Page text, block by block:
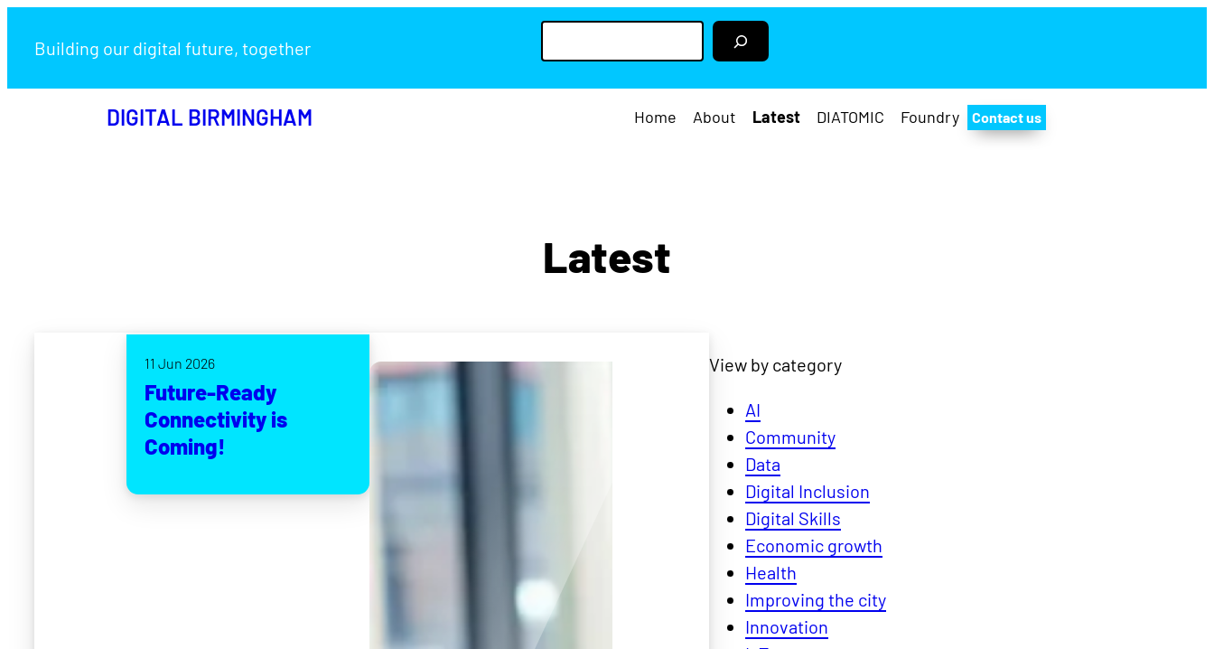
Building our digital future, together
S
a
DIGITAL BIRMINGHAM Home About Latest DIATOMIC Foundry Contact us
Latest
11 Jun 2026
Future-Ready
Connectivity is
Coming!
View by category
AI
Community
Data
Digital Inclusion
Digital Skills
Economic growth
Health
Improving the city
Innovation